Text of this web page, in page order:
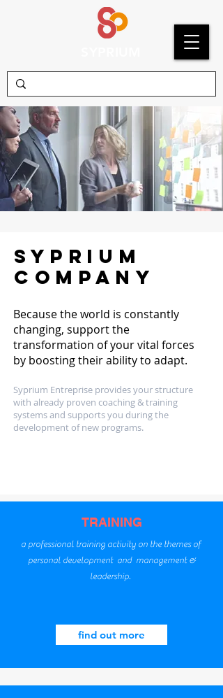
Syprium
COMPANY
Because the world is constantly
changing, support the
transformation of your vital forces
by boosting their ability to adapt.
Syprium Entreprise provides your structure
with already proven coaching & training
systems and supports you during the
development of new programs.
TRAINING
a professional training activity on the themes of
personal development and management &
leadership.
find out more